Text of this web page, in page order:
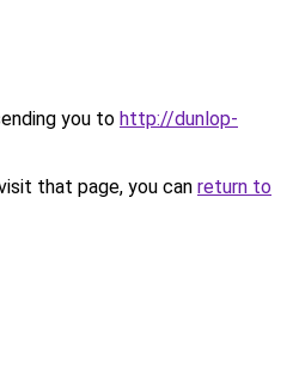
you to http://dunlop-
that page, you can return to